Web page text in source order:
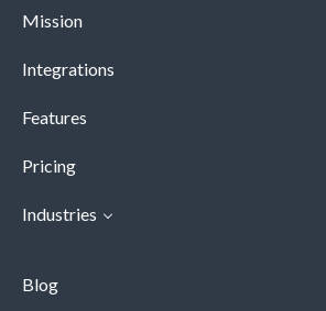
Mission
Integrations
Features
Pricing
Industries
Blog